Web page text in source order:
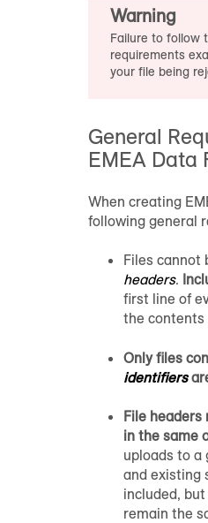
Warning
Failure to follow
requirements
your file being
General
EMEA Data
When creating
following general
Files cannot
headers.
first line of
the contents
Only files
identifiers
File headers
in the same
uploads to a
and existing
included,
remain the